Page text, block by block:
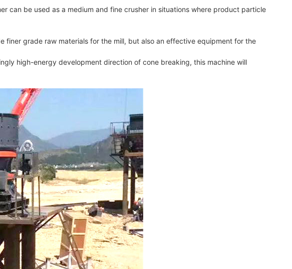
can be used as a medium and fine crusher in situations where product particle
grade raw materials for the mill, but also an effective equipment for the
high-energy development direction of cone breaking, this machine will